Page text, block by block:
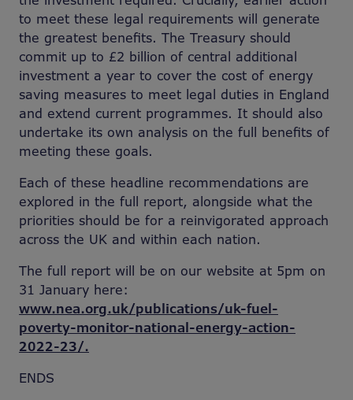
to meet these legal requirements will generate
the greatest benefits. The Treasury should
commit up to £2 billion of central additional
investment a year to cover the cost of energy
saving measures to meet legal duties in England
and extend current programmes. It should also
undertake its own analysis on the full benefits of
meeting these goals.
Each of these headline recommendations are
explored in the full report, alongside what the
priorities should be for a reinvigorated approach
across the UK and within each nation.
The full report will be on our website at 5pm on
31 January here:
www.nea.org.uk/publications/uk-fuel-
poverty-monitor-national-energy-action-
2022-23/.
ENDS